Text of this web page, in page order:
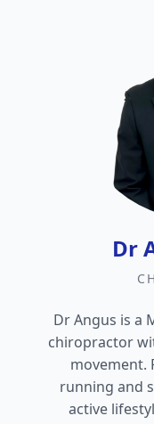
Dr
Dr Angus is a
chiropractor
movement.
running and
active